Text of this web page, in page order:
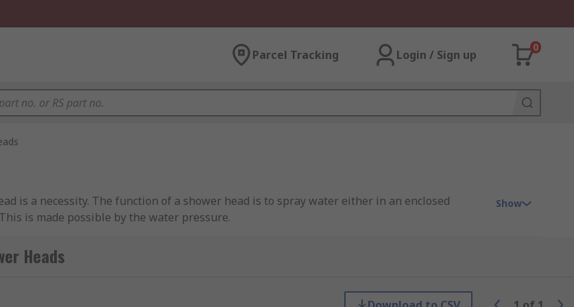
Parcel Tracking Login / Sign up
0
is a necessity. The function of a shower head is to spray water either in an enclosed
is made possible by the water pressure.
Show
Heads